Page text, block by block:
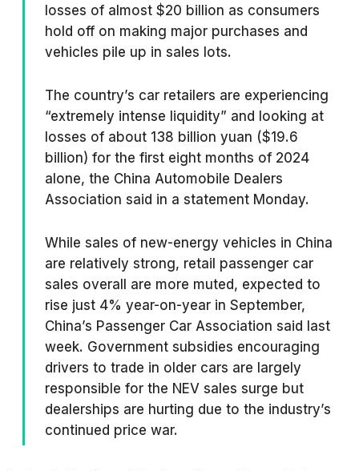
losses of almost $20 billion as consumers
hold off on making major purchases and
vehicles pile up in sales lots.
The country’s car retailers are experiencing
“extremely intense liquidity” and looking at
losses of about 138 billion yuan ($19.6
billion) for the first eight months of 2024
alone, the China Automobile Dealers
Association said in a statement Monday.
While sales of new-energy vehicles in China
are relatively strong, retail passenger car
sales overall are more muted, expected to
rise just 4% year-on-year in September,
China’s Passenger Car Association said last
week. Government subsidies encouraging
drivers to trade in older cars are largely
responsible for the NEV sales surge but
dealerships are hurting due to the industry’s
continued price war.